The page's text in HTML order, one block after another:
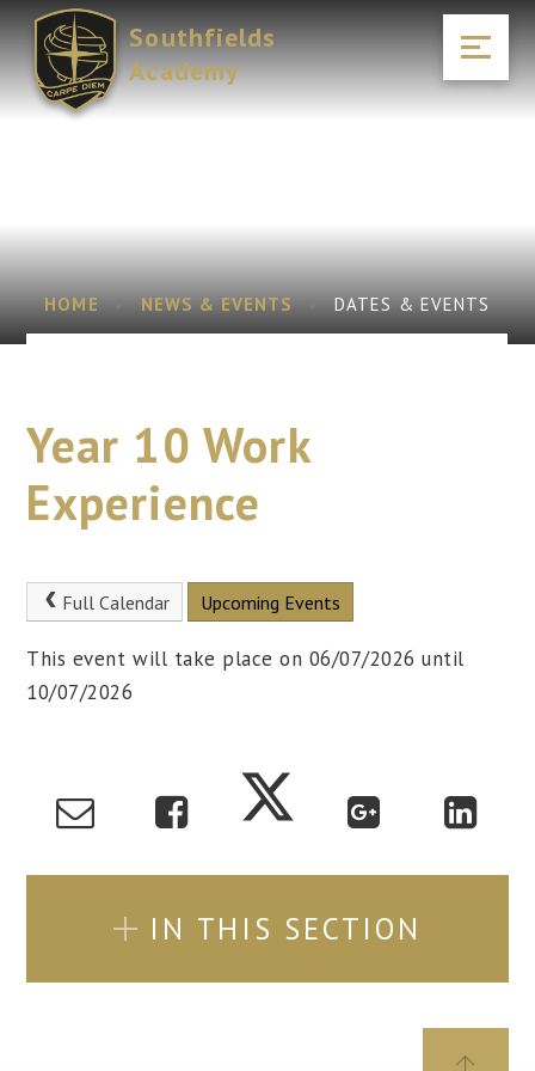
Skip to content ↓
Southfields
Academy
HOME NEWS & EVENTS DATES & EVENTS
Year 10 Work
Experience
Full Calendar Upcoming Events
This event will take place on 06/07/2026 until
10/07/2026
IN THIS SECTION